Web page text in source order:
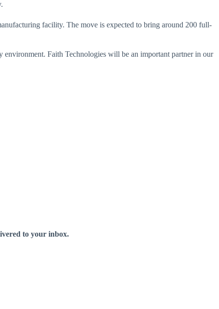
facility. The move is expected to bring around 200 full-
environment. Faith Technologies will be an important partner in our
to your inbox.